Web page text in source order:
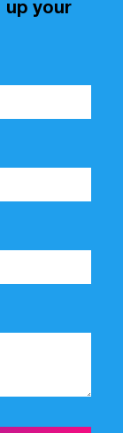
up your